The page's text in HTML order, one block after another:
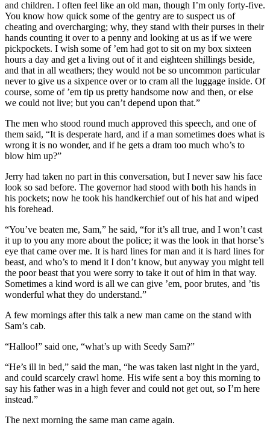
and children. I often feel like an old man, though I’m only forty-five.
You know how quick some of the gentry are to suspect us of
cheating and overcharging; why, they stand with their purses in their
hands counting it over to a penny and looking at us as if we were
pickpockets. I wish some of ’em had got to sit on my box sixteen
hours a day and get a living out of it and eighteen shillings beside,
and that in all weathers; they would not be so uncommon particular
never to give us a sixpence over or to cram all the luggage inside. Of
course, some of ’em tip us pretty handsome now and then, or else
we could not live; but you can’t depend upon that.”
The men who stood round much approved this speech, and one of
them said, “It is desperate hard, and if a man sometimes does what is
wrong it is no wonder, and if he gets a dram too much who’s to
blow him up?”
Jerry had taken no part in this conversation, but I never saw his face
look so sad before. The governor had stood with both his hands in
his pockets; now he took his handkerchief out of his hat and wiped
his forehead.
“You’ve beaten me, Sam,” he said, “for it’s all true, and I won’t cast
it up to you any more about the police; it was the look in that horse’s
eye that came over me. It is hard lines for man and it is hard lines for
beast, and who’s to mend it I don’t know, but anyway you might tell
the poor beast that you were sorry to take it out of him in that way.
Sometimes a kind word is all we can give ’em, poor brutes, and ’tis
wonderful what they do understand.”
A few mornings after this talk a new man came on the stand with
Sam’s cab.
“Halloo!” said one, “what’s up with Seedy Sam?”
“He’s ill in bed,” said the man, “he was taken last night in the yard,
and could scarcely crawl home. His wife sent a boy this morning to
say his father was in a high fever and could not get out, so I’m here
instead.”
The next morning the same man came again.